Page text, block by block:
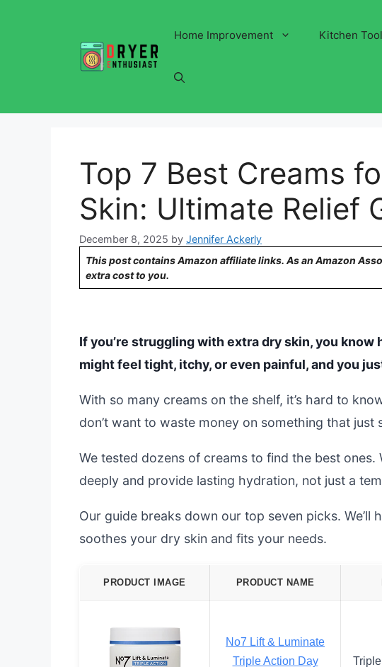
Home Improvement Kitchen
Top 7 Best Creams
Skin: Ultimate Relief
December 8, 2025 by Jennifer Ackerly
This post contains Amazon affiliate links. As an Amazon
extra cost to you.
If you’re struggling with extra dry skin, you
might feel tight, itchy, or even painful, and you
With so many creams on the shelf, it’s hard to
don’t want to waste money on something that just
We tested dozens of creams to find the best
deeply and provide lasting hydration, not just a
Our guide breaks down our top seven picks. We’ll
soothes your dry skin and fits your needs.
PRODUCT IMAGE PRODUCT NAME
No7 Lift & Luminate
Triple Action Day